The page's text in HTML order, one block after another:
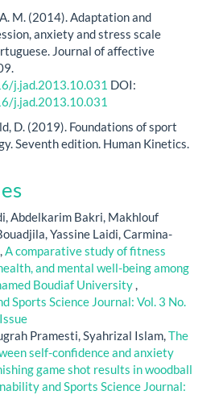
M. (2014). Adaptation and
anxiety and stress scale
Journal of affective
j.jad.2013.10.031 DOI:
j.jad.2013.10.031
D. (2019). Foundations of sport
Seventh edition. Human Kinetics.
Abdelkarim Bakri, Makhlouf
Yassine Laidi, Carmina-
A comparative study of fitness
and mental well-being among
Boudiaf University,
Sports Science Journal: Vol. 3 No.
Pramesti, Syahrizal Islam,The
self-confidence and anxiety
game shot results in woodball
and Sports Science Journal: